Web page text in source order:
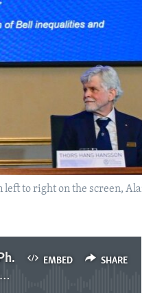
to right on the screen,
EMBED SHARE
Scientists Win Nobel in Physics for Work on Quantum Science